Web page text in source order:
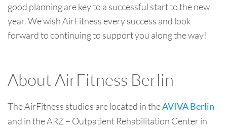
good planning are key to a successful start to the new
year. We wish AirFitness every success and look
forward to continuing to support you along the way!
About AirFitness Berlin
The AirFitness studios are located in theAVIVA Berlin
and in the ARZ – Outpatient Rehabilitation Center in